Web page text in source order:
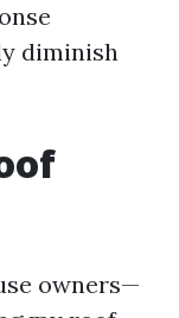
diminish
owners—